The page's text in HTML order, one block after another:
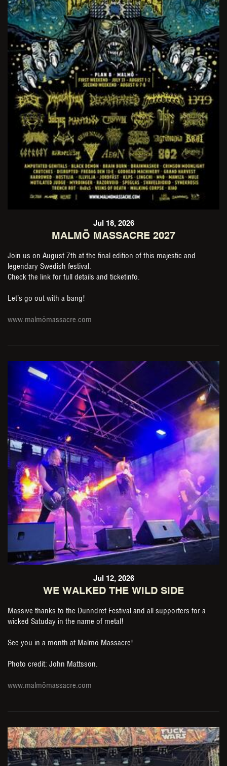
Jul 18, 2026
MALMÖ MASSACRE 2027
Join us on August 7th at the final edition of this majestic and
legendary Swedish festival.
Check the link for full details and ticketinfo.
Let’s go out with a bang!
www.malmömassacre.com
Jul 12, 2026
WE WALKED THE WILD SIDE
Massive thanks to the Dunndret Festival and all supporters for a
wicked Satuday in the name of metal!
See you in a month at Malmö Massacre!
Photo credit: John Mattsson.
www.malmömassacre.com